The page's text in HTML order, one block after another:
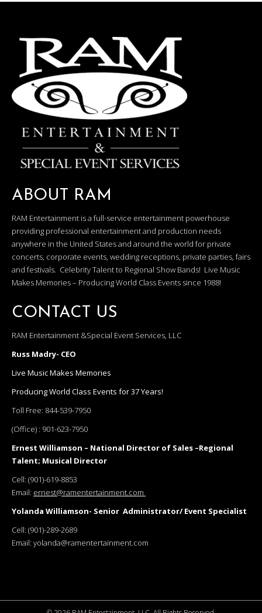
ABOUT RAM
RAM Entertainment is a full-service entertainment powerhouse
providing professional entertainment and production needs
anywhere in the United States and around the world for private
concerts, corporate events, wedding receptions, private parties, fairs
and festivals. Celebrity Talent to Regional Show Bands! Live Music
Makes Memories – Producing World Class Events since 1988!
CONTACT US
RAM Entertainment &Special Event Services, LLC
Russ Madry- CEO
Live Music Makes Memories
Producing World Class Events for 37 Years!
Toll Free: 844-539-7950
(Office) : 901-623-7950
Ernest Williamson – National Director of Sales –Regional
Talent; Musical Director
Cell: (901)-619-8853
Email: ernest@ramentertainment.com
Yolanda Williamson- Senior Administrator/ Event Specialist
Cell: (901)-289-2689
Email: yolanda@ramentertainment.com